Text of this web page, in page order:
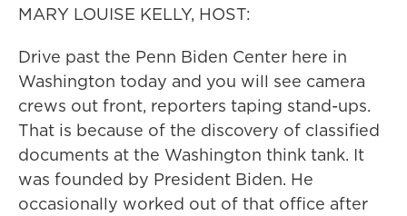
MARY LOUISE KELLY, HOST:
Drive past the Penn Biden Center here in
Washington today and you will see camera
crews out front, reporters taping stand-ups.
That is because of the discovery of classified
documents at the Washington think tank. It
was founded by President Biden. He
occasionally worked out of that office after